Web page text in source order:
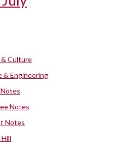
& Culture
& Engineering
Notes
Notes